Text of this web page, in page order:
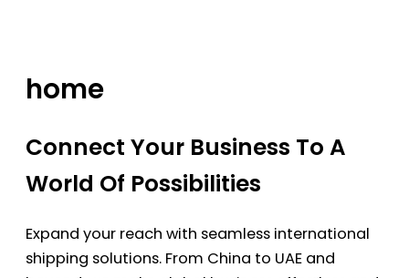
home
Connect Your Business To A
World Of Possibilities
Expand your reach with seamless international
shipping solutions. From China to UAE and